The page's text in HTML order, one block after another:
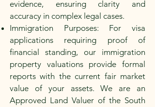
evidence, ensuring clarity and
accuracy in complex legal cases.
Immigration Purposes: For visa
applications requiring proof of
financial standing, our immigration
property valuations provide formal
reports with the current fair market
value of your assets. We are an
Approved Land Valuer of the South